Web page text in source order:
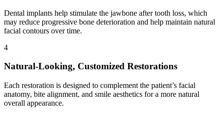
Dental implants help stimulate the jawbone after tooth loss, which
may reduce progressive bone deterioration and help maintain natural
facial contours over time.
4
Natural-Looking, Customized Restorations
Each restoration is designed to complement the patient’s facial
anatomy, bite alignment, and smile aesthetics for a more natural
overall appearance.